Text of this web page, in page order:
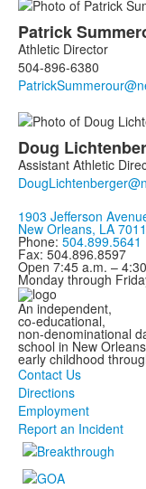
List
of
2
members.
Patrick
Athletic Director
504-896-6380
Doug
Assistant Athletic
1903 Jefferson
New Orleans, LA
Phone: 504.899.5641
Fax: 504.896.8597
Open 7:45 a.m. –
Monday through
An independent,
co-educational,
non-denominational
school in New
early childhood
Contact Us
Directions
Employment
Report an Incident